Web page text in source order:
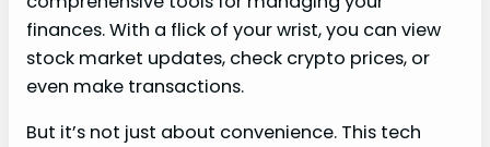
finances. With a flick of your wrist, you can view
stock market updates, check crypto prices, or
even make transactions.
But it’s not just about convenience. This tech